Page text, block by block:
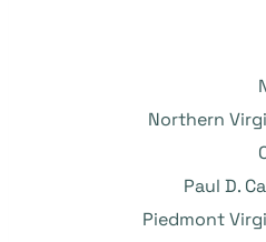
Northern
Paul D.
Piedmont